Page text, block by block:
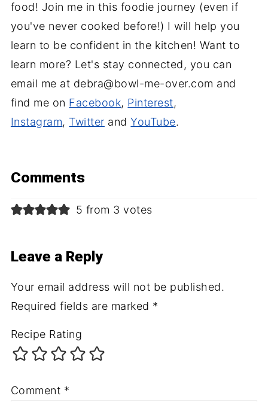
food! Join me in this foodie journey (even if
you've never cooked before!) I will help you
learn to be confident in the kitchen! Want to
learn more? Let's stay connected, you can
email me at debra@bowl-me-over.com and
find me on Facebook, Pinterest,
Instagram, Twitter andYouTube.
Comments
5 from 3 votes
Leave a Reply
Your email address will not be published.
Required fields are marked *
Recipe Rating
Comment *